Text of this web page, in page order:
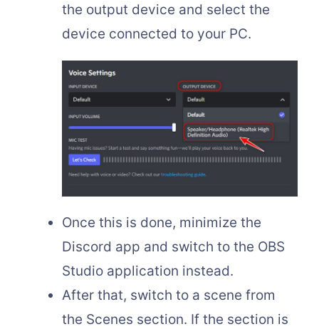
the output device and select the
device connected to your PC.
Once this is done, minimize the
Discord app and switch to the OBS
Studio application instead.
After that, switch to a scene from
the Scenes section. If the section is